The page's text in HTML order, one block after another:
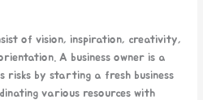
of vision, inspiration, creativity,
A business owner is a
risks by starting a fresh business
various resources with